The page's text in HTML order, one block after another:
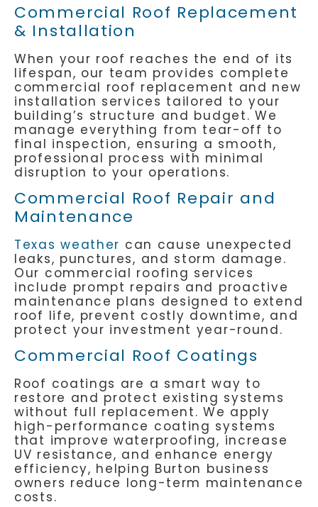
Commercial Roof Replacement
& Installation
When your roof reaches the end of its
lifespan, our team provides complete
commercial roof replacement and new
installation services tailored to your
building’s structure and budget. We
manage everything from tear-off to
final inspection, ensuring a smooth,
professional process with minimal
disruption to your operations.
Commercial Roof Repair and
Maintenance
Texas weather can cause unexpected
leaks, punctures, and storm damage.
Our commercial roofing services
include prompt repairs and proactive
maintenance plans designed to extend
roof life, prevent costly downtime, and
protect your investment year-round.
Commercial Roof Coatings
Roof coatings are a smart way to
restore and protect existing systems
without full replacement. We apply
high-performance coating systems
that improve waterproofing, increase
UV resistance, and enhance energy
efficiency, helping Burton business
owners reduce long-term maintenance
costs.